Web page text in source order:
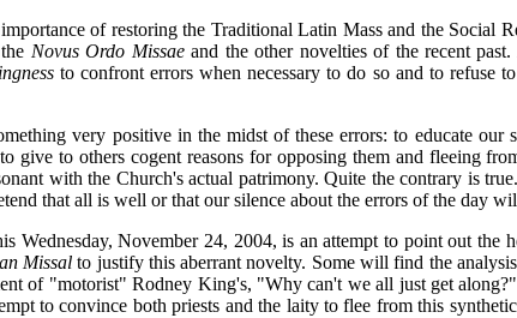
of restoring the Traditional Latin Mass and the Social
Novus Ordo Missaeand the other novelties of the recent
to confront errors when necessary to do so and to refuse
very positive in the midst of these errors: to educate our
to others cogent reasons for opposing them and fleeing
with the Church's actual patrimony. Quite the contrary is
that all is well or that our silence about the errors of the day
Wednesday, November 24, 2004, is an attempt to point out the
Missalto justify this aberrant novelty. Some will find the
of "motorist" Rodney King's, "Why can't we all just get
to convince both priests and the laity to flee from this